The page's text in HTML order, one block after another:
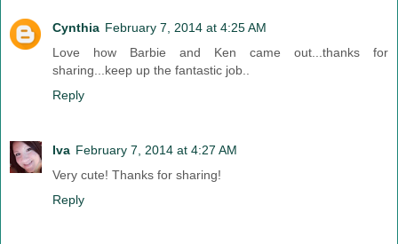
Cynthia February 7, 2014 at 4:25 AM
Love how Barbie and Ken came out...thanks for
sharing...keep up the fantastic job..
Reply
Iva February 7, 2014 at 4:27 AM
Very cute! Thanks for sharing!
Reply